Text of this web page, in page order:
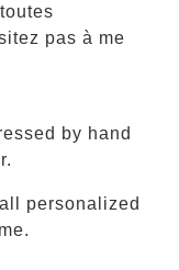
pas à me
by hand
personalized